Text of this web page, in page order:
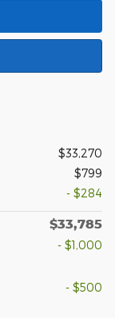
$33,270
$799
- $284
$33,785
- $1,000
- $500